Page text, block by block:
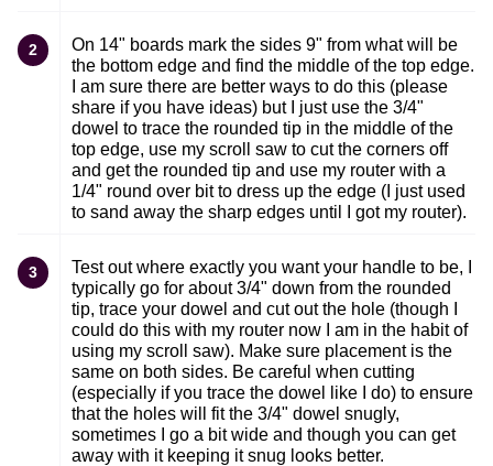
2
On 14" boards mark the sides 9" from what will be
the bottom edge and find the middle of the top edge.
I am sure there are better ways to do this (please
share if you have ideas) but I just use the 3/4"
dowel to trace the rounded tip in the middle of the
top edge, use my scroll saw to cut the corners off
and get the rounded tip and use my router with a
1/4" round over bit to dress up the edge (I just used
to sand away the sharp edges until I got my router).
3
Test out where exactly you want your handle to be, I
typically go for about 3/4" down from the rounded
tip, trace your dowel and cut out the hole (though I
could do this with my router now I am in the habit of
using my scroll saw). Make sure placement is the
same on both sides. Be careful when cutting
(especially if you trace the dowel like I do) to ensure
that the holes will fit the 3/4" dowel snugly,
sometimes I go a bit wide and though you can get
away with it keeping it snug looks better.